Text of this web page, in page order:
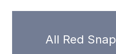
All Red